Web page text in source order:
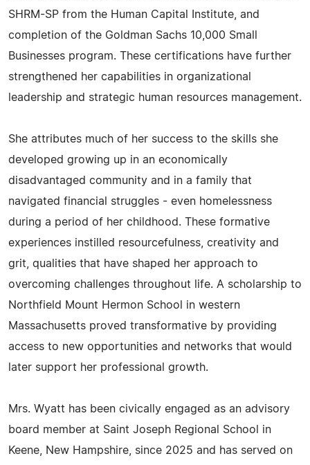
SHRM-SP from the Human Capital Institute, and
completion of the Goldman Sachs 10,000 Small
Businesses program. These certifications have further
strengthened her capabilities in organizational
leadership and strategic human resources management.
She attributes much of her success to the skills she
developed growing up in an economically
disadvantaged community and in a family that
navigated financial struggles - even homelessness
during a period of her childhood. These formative
experiences instilled resourcefulness, creativity and
grit, qualities that have shaped her approach to
overcoming challenges throughout life. A scholarship to
Northfield Mount Hermon School in western
Massachusetts proved transformative by providing
access to new opportunities and networks that would
later support her professional growth.
Mrs. Wyatt has been civically engaged as an advisory
board member at Saint Joseph Regional School in
Keene, New Hampshire, since 2025 and has served on